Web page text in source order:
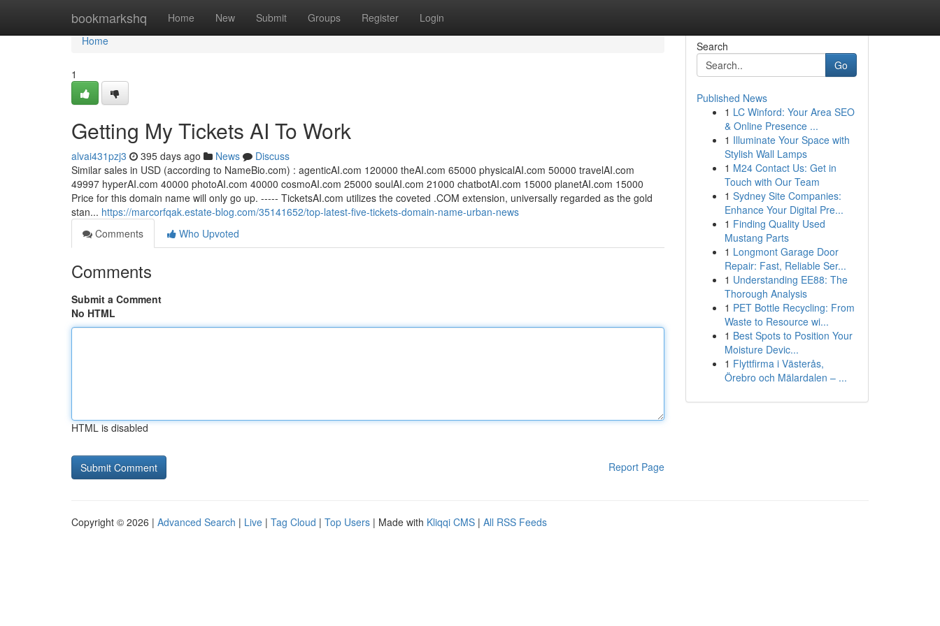
bookmarkshq Home New Submit Groups Register Login
Home
Home
1
Getting My Tickets AI To Work
alvai431pzj3 395 days ago News
Discuss
S​imilar sales in USD (according to NameBio.com) : agentic​AI.com 120000 the​AI.com 65000 physical​AI.com 50000 travel​AI.com
49997 hyperAI​.com 40000 photoAI​.com 40000 cosmoAI​.com 25000 soulAI​.com 21000 ​chatbotAI.com 15000 ​planetAI.com 15000 ​
Price for this domain name will only go up. ----- TicketsAI.com utilizes the coveted .COM extension, universally regarded as the gold
stan... https://marcorfqak.estate-blog.com/35141652/top-latest-five-tickets-domain-name-urban-news
Comments
Who Upvoted
Comments
Submit a Comment
No HTML
HTML is disabled
Report Page
Search
Go
Published News
1 LC Winford: Your Area SEO
& Online Presence ...
1 Illuminate Your Space with
Stylish Wall Lamps
1 M24 Contact Us: Get in
Touch with Our Team
1 Sydney Site Companies:
Enhance Your Digital Pre...
1 Finding Quality Used
Mustang Parts
1 Longmont Garage Door
Repair: Fast, Reliable Ser...
1 Understanding EE88: The
Thorough Analysis
1 PET Bottle Recycling: From
Waste to Resource wi...
1 Best Spots to Position Your
Moisture Devic...
1 Flyttfirma i Västerås,
Örebro och Mälardalen – ...
Copyright © 2026 | Advanced Search | Live | Tag Cloud | Top Users | Made with Kliqqi CMS | All RSS Feeds